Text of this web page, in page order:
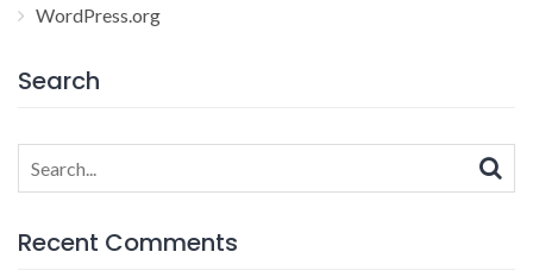
WordPress.org
Search
Search
for:
Recent Comments